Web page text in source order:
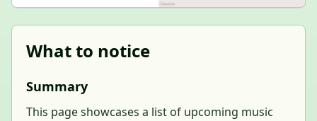
What to notice
Summary
This page showcases a list of upcoming music